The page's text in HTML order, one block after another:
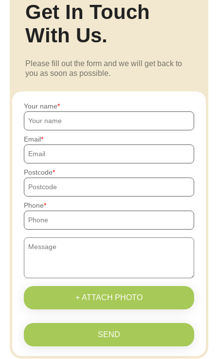
Get In Touch
With Us.
Please fill out the form and we will get back to
you as soon as possible.
Your name
Email
Postcode
Phone
+ ATTACH PHOTO
SEND